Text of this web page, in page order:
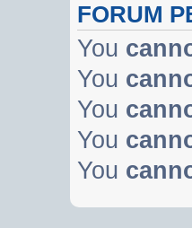
FORUM
You
You
You
You
You